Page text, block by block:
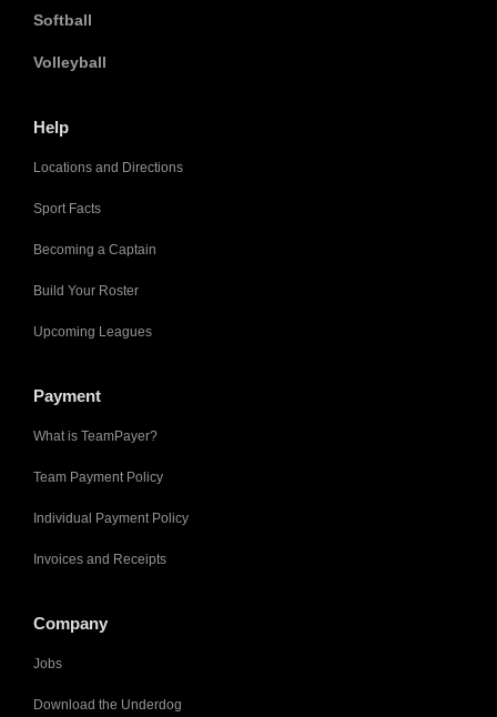
Softball
Volleyball
Help
Locations and Directions
Sport Facts
Becoming a Captain
Build Your Roster
Upcoming Leagues
Payment
What is TeamPayer?
Team Payment Policy
Individual Payment Policy
Invoices and Receipts
Company
Jobs
Download the Underdog